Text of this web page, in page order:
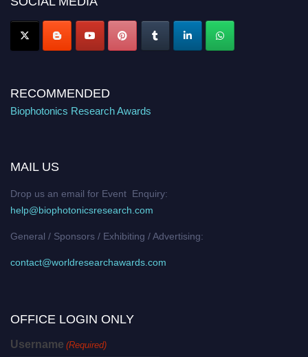
RECOMMENDED
Biophotonics Research Awards
MAIL US
Drop us an email for Event Enquiry:
help@biophotonicsresearch.com
General / Sponsors / Exhibiting / Advertising:
contact@worldresearchawards.com
OFFICE LOGIN ONLY
Username (Required)